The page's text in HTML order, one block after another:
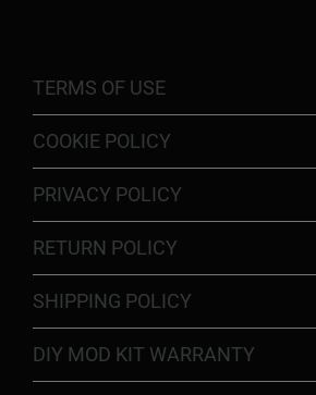
TERMS OF USE
COOKIE POLICY
PRIVACY POLICY
RETURN POLICY
SHIPPING POLICY
DIY MOD KIT WARRANTY